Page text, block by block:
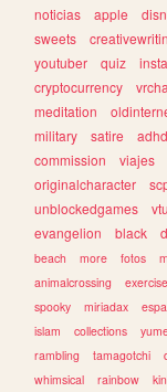
noticias
apple
sweets
youtuber
quiz
cryptocurrency
meditation
military
satire adhd
commission
viajes
originalcharacter
unblockedgames
evangelion
black
beach
more fotos
animalcrossing
exercise
spooky
miriadax
islam
collections
rambling
tamagotchi
whimsical
rainbow